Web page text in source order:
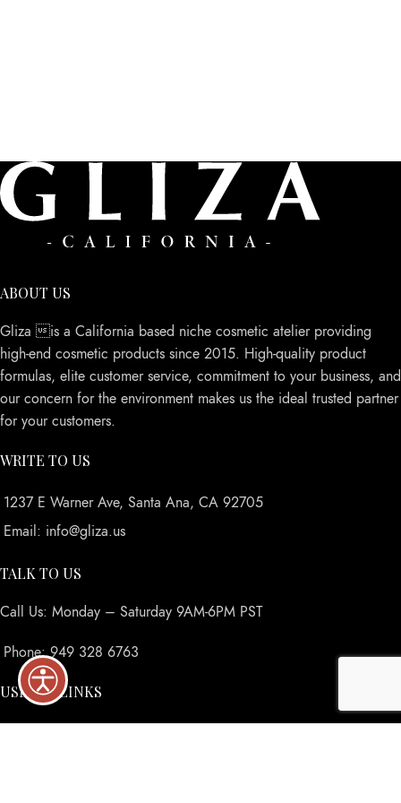
ABOUT US
Gliza is a California based niche cosmetic atelier providing
high-end cosmetic products since 2015. High-quality product
formulas, elite customer service, commitment to your business, and
our concern for the environment makes us the ideal trusted partner
for your customers.
WRITE TO US
1237 E Warner Ave, Santa Ana, CA 92705
Email: info@gliza.us
TALK TO US
Call Us: Monday – Saturday 9AM-6PM PST
Phone: 949 328 6763
USEFUL LINKS